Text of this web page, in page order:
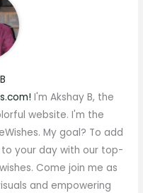
I'm Akshay B, the
website. I'm the
My goal? To add
your day with our top-
Come join me as
and empowering